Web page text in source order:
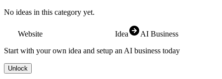
No ideas in this category yet.
Website Idea
AI Business
Start with your own idea and setup an AI business today
Unlock